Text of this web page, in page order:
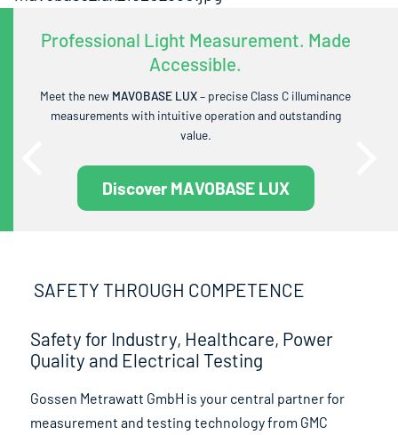
Professional Light Measurement. Made
Accessible.
Meet the new MAVOBASE LUX– precise Class C illuminance
measurements with intuitive operation and outstanding
value.
Discover MAVOBASE LUX
SAFETY THROUGH COMPETENCE
Safety for Industry, Healthcare, Power
Quality and Electrical Testing
Gossen Metrawatt GmbH is your central partner for
measurement and testing technology from GMC